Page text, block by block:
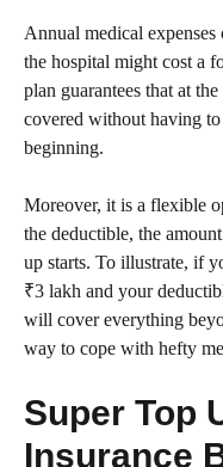
Annual medical
the hospital might cost a
plan guarantees that at
covered without having
beginning.
Moreover, it is a flexible
the deductible, the
up starts. To illustrate, if
₹3 lakh and your
will cover everything
way to cope with hefty
Super Top
Insurance